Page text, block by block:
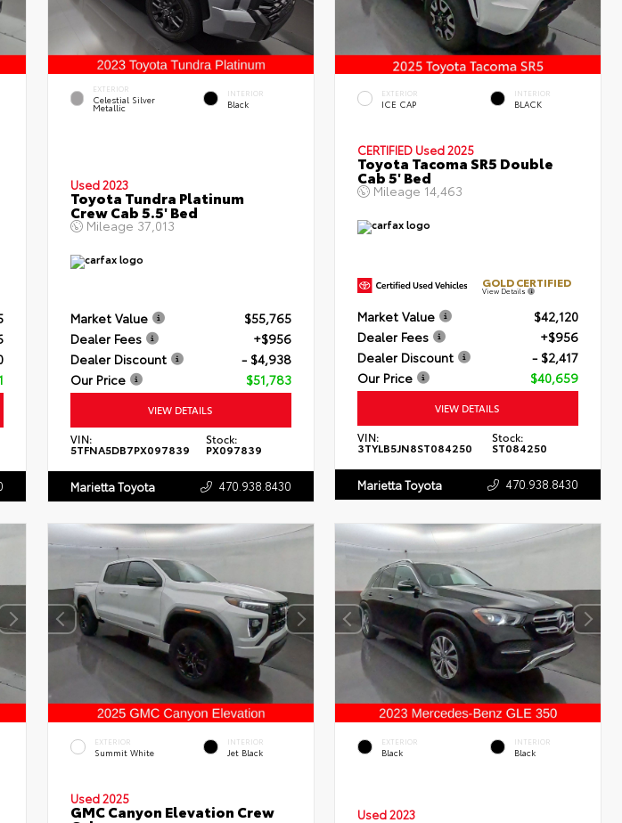
EXTERIOR
Celestial Silver
Metallic
INTERIOR
Black
Used 2023
Toyota Tundra Platinum
Crew Cab 5.5' Bed
Mileage 37,013
Market Value
$55,765
Dealer Fees
+$956
Dealer Discount
- $4,938
Our Price
$51,783
VIEW DETAILS
VIN:
5TFNA5DB7PX097839
Stock:
PX097839
Marietta Toyota 470.938.8430
EXTERIOR
ICE CAP
INTERIOR
BLACK
CERTIFIED Used 2025
Toyota Tacoma SR5 Double
Cab 5' Bed
Mileage 14,463
GOLD CERTIFIED
View Details
Market Value
$42,120
Dealer Fees
+$956
Dealer Discount
- $2,417
Our Price
$40,659
VIEW DETAILS
VIN:
3TYLB5JN8ST084250
Stock:
ST084250
Marietta Toyota 470.938.8430
EXTERIOR
Summit White
INTERIOR
Jet Black
Used 2025
GMC Canyon Elevation Crew
EXTERIOR
Black
INTERIOR
Black
Used 2023